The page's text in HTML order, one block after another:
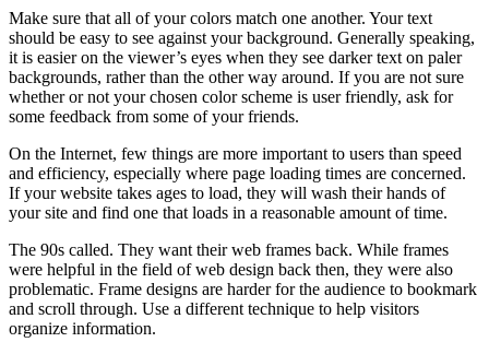
Make sure that all of your colors match one another. Your text
should be easy to see against your background. Generally speaking,
it is easier on the viewer’s eyes when they see darker text on paler
backgrounds, rather than the other way around. If you are not sure
whether or not your chosen color scheme is user friendly, ask for
some feedback from some of your friends.
On the Internet, few things are more important to users than speed
and efficiency, especially where page loading times are concerned.
If your website takes ages to load, they will wash their hands of
your site and find one that loads in a reasonable amount of time.
The 90s called. They want their web frames back. While frames
were helpful in the field of web design back then, they were also
problematic. Frame designs are harder for the audience to bookmark
and scroll through. Use a different technique to help visitors
organize information.